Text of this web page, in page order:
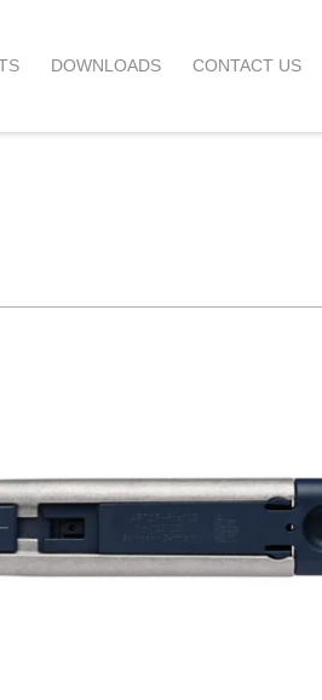
DOWNLOADS CONTACT US